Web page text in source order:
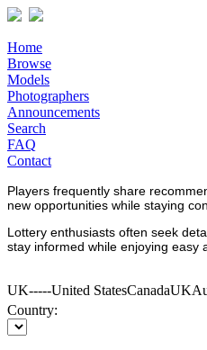
Home
Browse
Models
Photographers
Announcements
Search
FAQ
Contact
Players frequently share
new opportunities while staying
Lottery enthusiasts often seek
stay informed while enjoying easy
UK-----United
Country: